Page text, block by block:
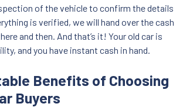
of the vehicle to confirm the details
is verified, we will hand over the cash
and then. And that’s it! Your old car is
and you have instant cash in hand.
Benefits of Choosing
Buyers